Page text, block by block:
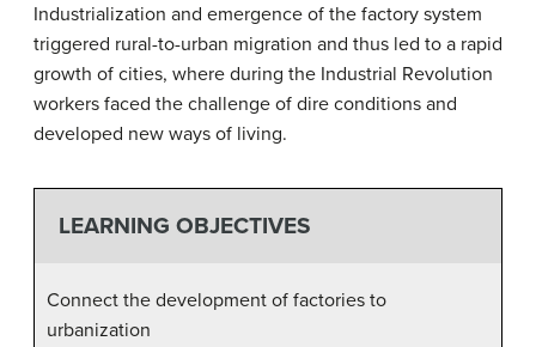
Industrialization and emergence of the factory system
triggered rural-to-urban migration and thus led to a rapid
growth of cities, where during the Industrial Revolution
workers faced the challenge of dire conditions and
developed new ways of living.
LEARNING OBJECTIVES
Connect the development of factories to
urbanization